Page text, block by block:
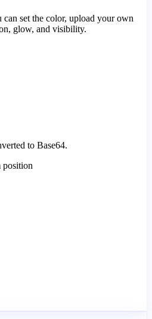
can set the color, upload your own
glow, and visibility.
to Base64.
position